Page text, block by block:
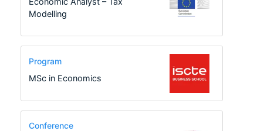
Modelling
Program
MSc in Economics
Conference